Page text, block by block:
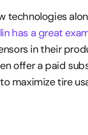
technologies
has a great
in their
offer a paid
maximize tire